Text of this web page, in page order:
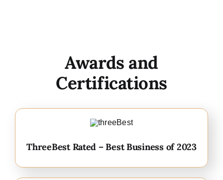
Awards and
Certifications
ThreeBest Rated – Best Business of 2023